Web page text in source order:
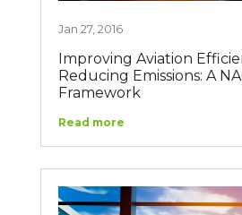
Jan 27, 2016
Improving Aviation
Reducing Emissions: A
Framework
Read more